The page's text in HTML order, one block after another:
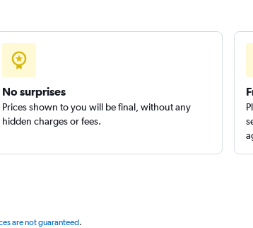
No surprises
Prices shown to you will be final, without any
hidden charges or fees.
are not guaranteed.